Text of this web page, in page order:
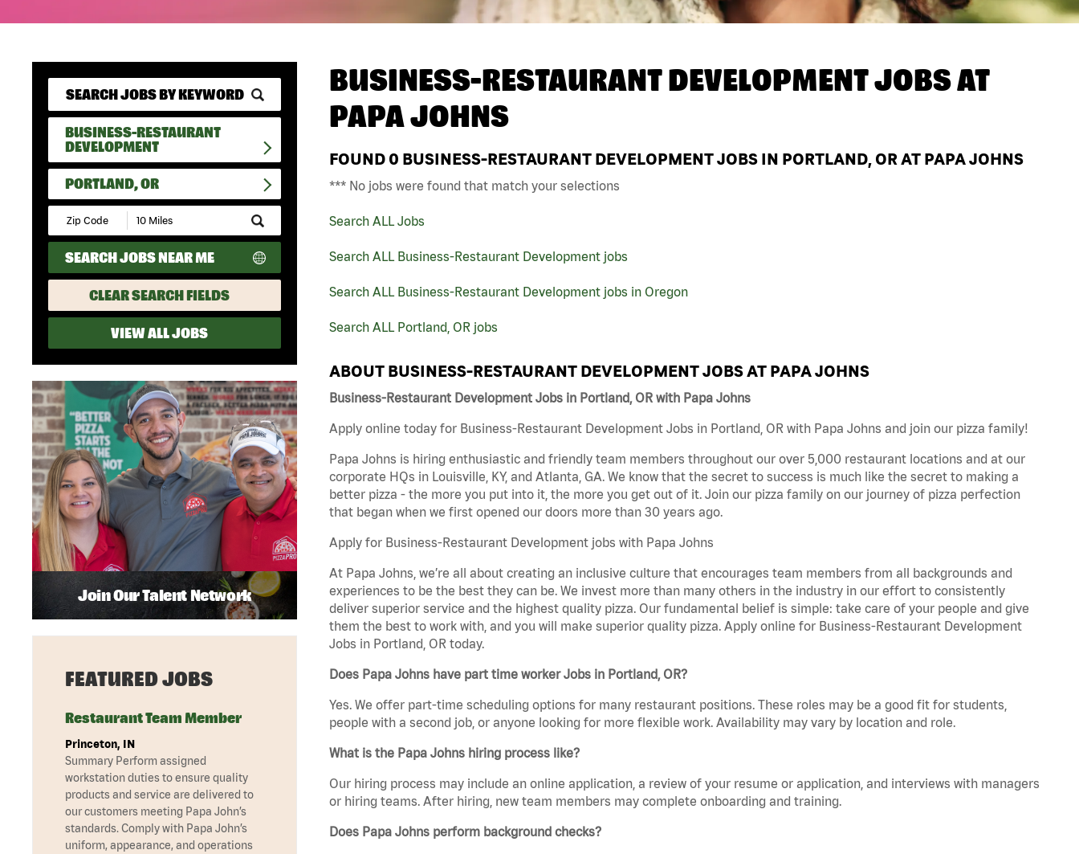
BUSINESS-RESTAURANT
DEVELOPMENT
PORTLAND, OR
Submit
Zip
Code
and
Radius
Search
SEARCH JOBS NEAR ME
CLEAR SEARCH FIELDS
VIEW ALL JOBS
BUSINESS-RESTAURANT DEVELOPMENT JOBS AT
PAPA JOHNS
FOUND 0 BUSINESS-RESTAURANT DEVELOPMENT JOBS IN PORTLAND, OR AT PAPA JOHNS
*** No jobs were found that match your selections
Search ALL Jobs
Search ALL Business-Restaurant Development jobs
Search ALL Business-Restaurant Development jobs in Oregon
Search ALL Portland, OR jobs
ABOUT BUSINESS-RESTAURANT DEVELOPMENT JOBS AT PAPA JOHNS
Business-Restaurant Development Jobs in Portland, OR with Papa Johns
Apply online today for Business-Restaurant Development Jobs in Portland, OR with Papa Johns and join our pizza family!
Papa Johns is hiring enthusiastic and friendly team members throughout our over 5,000 restaurant locations and at our
corporate HQs in Louisville, KY, and Atlanta, GA. We know that the secret to success is much like the secret to making a
better pizza - the more you put into it, the more you get out of it. Join our pizza family on our journey of pizza perfection
that began when we first opened our doors more than 30 years ago.
Apply for Business-Restaurant Development jobs with Papa Johns
At Papa Johns, we’re all about creating an inclusive culture that encourages team members from all backgrounds and
experiences to be the best they can be. We invest more than many others in the industry in our effort to consistently
deliver superior service and the highest quality pizza. Our fundamental belief is simple: take care of your people and give
them the best to work with, and you will make superior quality pizza. Apply online for Business-Restaurant Development
Jobs in Portland, OR today.
Does Papa Johns have part time worker Jobs in Portland, OR?
Yes. We offer part-time scheduling options for many restaurant positions. These roles may be a good fit for students,
people with a second job, or anyone looking for more flexible work. Availability may vary by location and role.
What is the Papa Johns hiring process like?
Our hiring process may include an online application, a review of your resume or application, and interviews with managers
or hiring teams. After hiring, new team members may complete onboarding and training.
Does Papa Johns perform background checks?
Join Our Talent Network
FEATURED JOBS
Restaurant Team Member
Princeton, IN
Summary Perform assigned
workstation duties to ensure quality
products and service are delivered to
our customers meeting Papa John’s
standards. Comply with Papa John’s
uniform, appearance, and operations